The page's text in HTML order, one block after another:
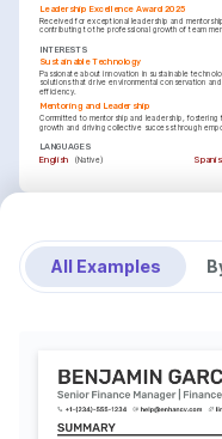
Leadership Excellence Award 2025
Received for exceptional leadership and mentorship,
contributing to the professional growth of team
INTERESTS
Sustainable Technology
Passionate about innovation in sustainable
solutions that drive environmental conservation
efficiency.
Mentoring and Leadership
Committed to mentorship and leadership, fostering
growth and driving collective success through
LANGUAGES
English (Native)
Standards, Year: 2024
All Examples